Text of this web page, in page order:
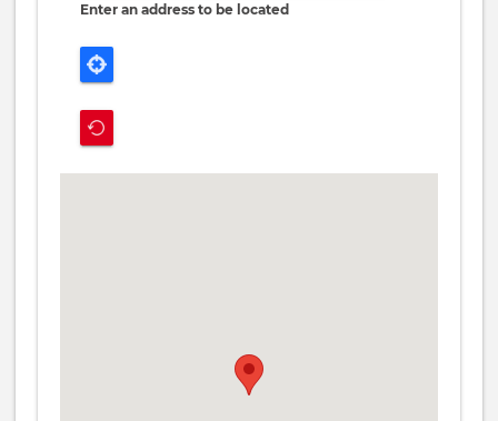
Enter an address to be located